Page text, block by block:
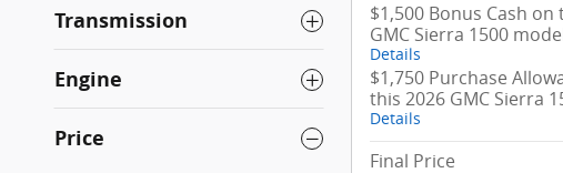
Transmission
Engine
Price
$1,500 Bonus Cash on
GMC Sierra 1500
Details
$1,750 Purchase
this 2026 GMC Sierra
Details
Final Price